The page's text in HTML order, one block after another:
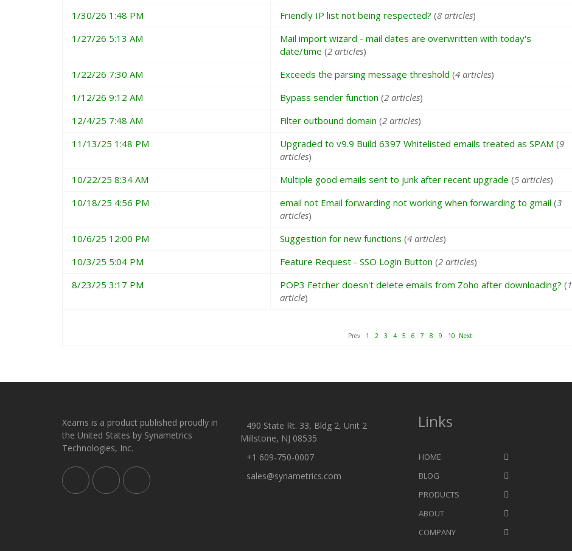
1/30/26 1:48 PM
Friendly IP list not being respected? (8 articles)
1/27/26 5:13 AM
Mail import wizard - mail dates are overwritten with today's
date/time (2 articles)
1/22/26 7:30 AM Exceeds the parsing message threshold (4 articles)
1/12/26 9:12 AM
Bypass sender function (2 articles)
12/4/25 7:48 AM
Filter outbound domain (2 articles)
11/13/25 1:48 PM
Upgraded to v9.9 Build 6397 Whitelisted emails treated as SPAM (9
articles)
10/22/25 8:34 AM Multiple good emails sent to junk after recent upgrade (5 articles)
10/18/25 4:56 PM
email not Email forwarding not working when forwarding to gmail (3
articles)
10/6/25 12:00 PM Suggestion for new functions (4 articles)
10/3/25 5:04 PM
Feature Request - SSO Login Button (2 articles)
8/23/25 3:17 PM
POP3 Fetcher doesn't delete emails from Zoho after downloading? (1
article)
Prev 1 2 3 4 5 6 7 8 9 10 Next
Xeams is a product published proudly in
the United States by Synametrics
Technologies, Inc.
490 State Rt. 33, Bldg 2, Unit 2
Millstone, NJ 08535
+1 609-750-0007
sales@synametrics.com
Links
HOME
BLOG
PRODUCTS
ABOUT
COMPANY